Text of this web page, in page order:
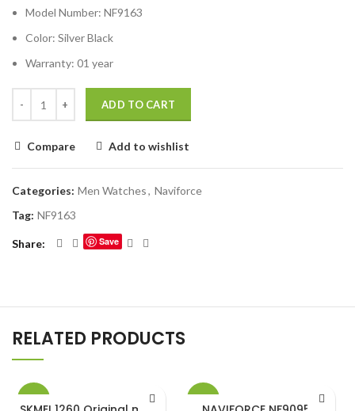
Model Number: NF9163
Color: Silver Black
Warranty: 01 year
ADD TO CART
Compare Add to wishlist
Categories: Men Watches, Naviforce
Tag: NF9163
Share Save
RELATED PRODUCTS